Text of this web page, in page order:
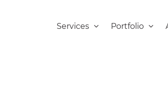
Services Portfolio